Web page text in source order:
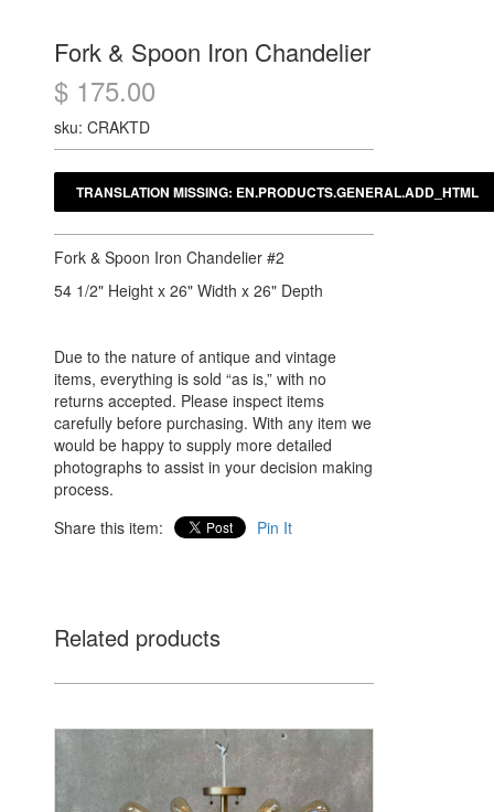
Fork & Spoon Iron Chandelier
$ 175.00
sku: CRAKTD
Fork & Spoon Iron Chandelier #2
54 1/2" Height x 26" Width x 26" Depth
Due to the nature of antique and vintage
items, everything is sold “as is,” with no
returns accepted. Please inspect items
carefully before purchasing. With any item we
would be happy to supply more detailed
photographs to assist in your decision making
process.
Share this item:
Pin It
Related products